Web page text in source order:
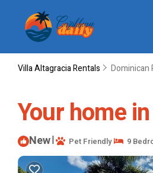
Villa Altagracia Rentals Dominican
Your home
New| Pet Friendly 9